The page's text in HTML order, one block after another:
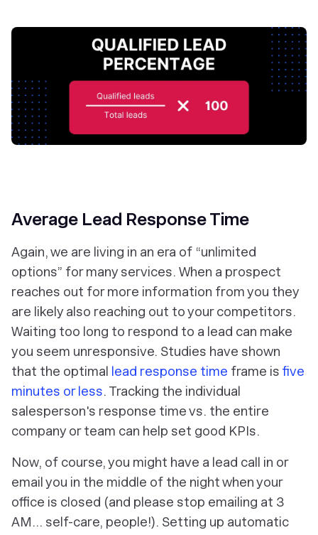
Average Lead Response Time
Again, we are living in an era of “unlimited
options” for many services. When a prospect
reaches out for more information from you they
are likely also reaching out to your competitors.
Waiting too long to respond to a lead can make
you seem unresponsive. Studies have shown
that the optimal lead response time frame is five
minutes or less. Tracking the individual
salesperson's response time vs. the entire
company or team can help set good KPIs.
Now, of course, you might have a lead call in or
email you in the middle of the night when your
office is closed (and please stop emailing at 3
AM... self-care, people!). Setting up automatic